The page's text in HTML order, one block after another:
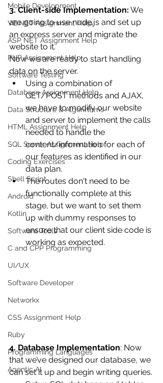
Mobile Development
VB.NET Assignment Help
ASP NET Assignment Help
PHP Assignment Help
Software Testing
Database Assignment Help
Data Structure & Algorirthms
HTML Assignment Help
SQL Server Assignment Help
Coding Exercises
Shell Script
Android
Kotlin
Software Tools
C and CPP Programming
UI/UX
Software Developer
Networkx
CSS Assignment Help
Ruby
Programming Languages
Agentic AI
3. Client-side Implementation: We
are going to use node.js and set up
an express server and migrate the
website to it.
Now we are ready to start handling
data on the server.
Using a combination of
GET/POST methods and AJAX,
we have to modify our website
and server to implement the calls
needed to handle the
content/information for each of
our features as identified in our
data plan.
The routes don't need to be
functionally complete at this
stage, but we want to set them
up with dummy responses to
ensure that our client side code is
working as expected.
4. Database Implementation: Now
that we’ve designed our database, we
can set it up and begin writing queries.